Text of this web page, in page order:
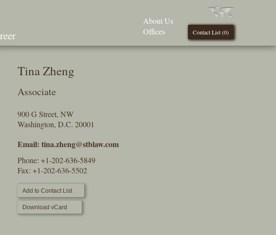
Contact List (0)
About Us
Offices
Tina Zheng
Associate
900 G Street, NW
Washington, D.C. 20001
Email: tina.zheng@stblaw.com
Phone: +1-202-636-5849
Fax: +1-202-636-5502
Add to Contact List
Download vCard